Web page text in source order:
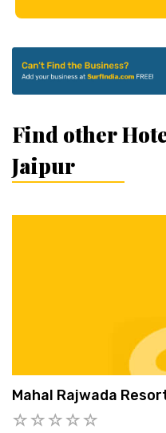
Find other
Jaipur
Mahal Rajwada